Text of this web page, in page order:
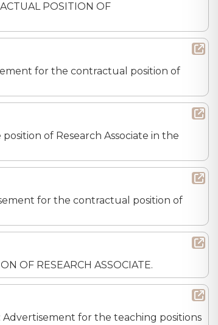
POSITION OF
for the contractual position of
of Research Associate in the
for the contractual position of
OF RESEARCH ASSOCIATE.
Advertisement for the teaching positions